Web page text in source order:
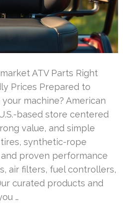
ATV Parts Right
Prices Prepared to
machine? American
based store centered
value, and simple
synthetic-rope
proven performance
air filters, fuel controllers,
curated products and
…